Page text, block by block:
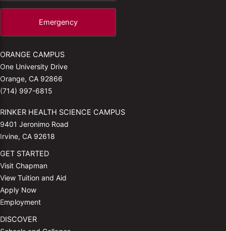
Emergency
ORANGE CAMPUS
One University Drive
Orange, CA 92866
(714) 997-6815
RINKER HEALTH SCIENCE CAMPUS
9401 Jeronimo Road
Irvine, CA 92618
GET STARTED
Visit Chapman
View Tuition and Aid
Apply Now
Employment
DISCOVER